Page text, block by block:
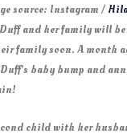
source: Instagram /
and her family will
family soon. A month
baby bump and
child with her